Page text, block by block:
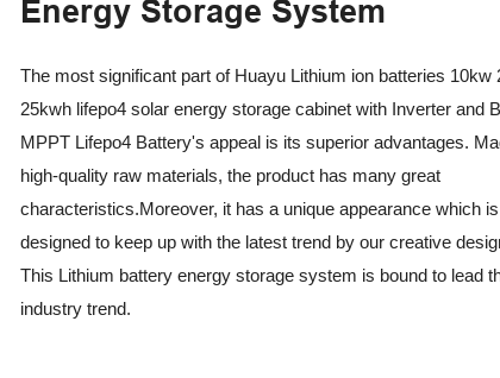
Energy Storage System
The most significant part of Huayu Lithium ion batteries 10kw
25kwh lifepo4 solar energy storage cabinet with Inverter and
MPPT Lifepo4 Battery's appeal is its superior advantages.
high-quality raw materials, the product has many great
characteristics.Moreover, it has a unique appearance which is
designed to keep up with the latest trend by our creative
This Lithium battery energy storage system is bound to lead
industry trend.